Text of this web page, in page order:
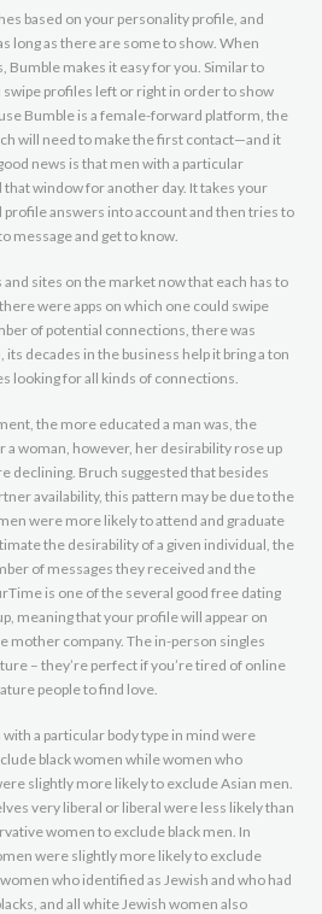
based on your personality profile, and
long as there are some to show. When
Bumble makes it easy for you. Similar to
swipe profiles left or right in order to show
Bumble is a female-forward platform, the
will need to make the first contact—and it
news is that men with a particular
window for another day. It takes your
answers into account and then tries to
message and get to know.
and sites on the market now that each has to
were apps on which one could swipe
of potential connections, there was
its decades in the business help it bring a ton
looking for all kinds of connections.
the more educated a man was, the
a woman, however, her desirability rose up
declining. Bruch suggested that besides
availability, this pattern may be due to the
were more likely to attend and graduate
the desirability of a given individual, the
of messages they received and the
is one of the several good free dating
meaning that your profile will appear on
mother company. The in-person singles
– they’re perfect if you’re tired of online
people to find love.
a particular body type in mind were
black women while women who
slightly more likely to exclude Asian men.
very liberal or liberal were less likely than
women to exclude black men. In
were slightly more likely to exclude
who identified as Jewish and who had
and all white Jewish women also